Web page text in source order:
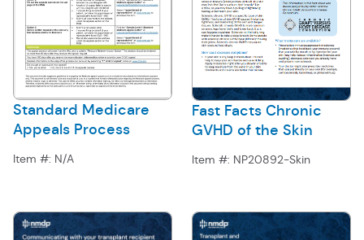
Standard Medicare
Appeals Process
Item #: N/A
Fast Facts Chronic
GVHD of the Skin
Item #: NP20892-Skin